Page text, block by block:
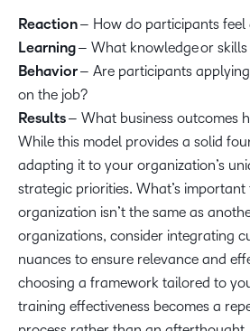
Reaction– How do participants
Learning– What knowledge or
Behavior– Are participants
on the job?
Results– What business outcomes
While this model provides a solid
adapting it to your organization’s
strategic priorities. What’s important
organization isn’t the same as
organizations, consider integrating
nuances to ensure relevance and
choosing a framework tailored to
training effectiveness becomes a